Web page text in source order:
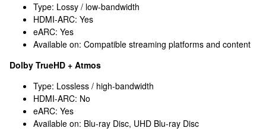
Type: Lossy / low-bandwidth
HDMI-ARC: Yes
eARC: Yes
Available on: Compatible streaming platforms and content
Dolby TrueHD + Atmos
Type: Lossless / high-bandwidth
HDMI-ARC: No
eARC: Yes
Available on: Blu-ray Disc, UHD Blu-ray Disc